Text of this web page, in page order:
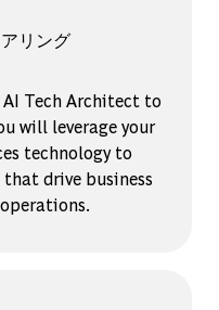
リング
Tech Architect to
will leverage your
technology to
drive business